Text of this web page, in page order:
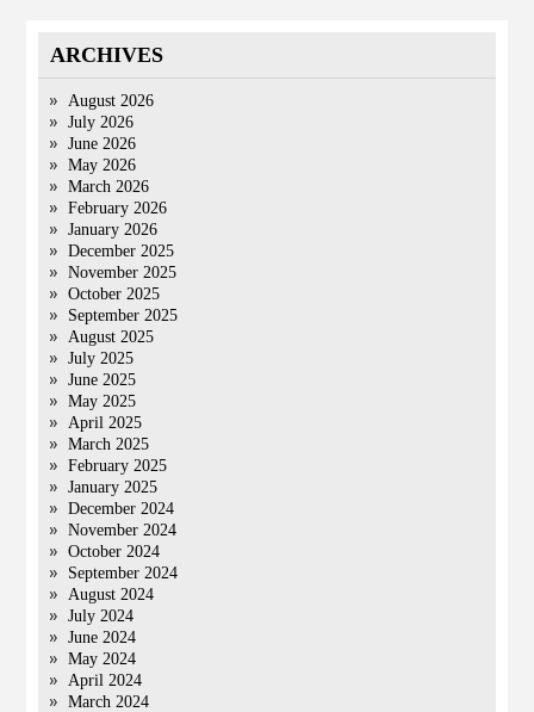
ARCHIVES
August 2026
July 2026
June 2026
May 2026
March 2026
February 2026
January 2026
December 2025
November 2025
October 2025
September 2025
August 2025
July 2025
June 2025
May 2025
April 2025
March 2025
February 2025
January 2025
December 2024
November 2024
October 2024
September 2024
August 2024
July 2024
June 2024
May 2024
April 2024
March 2024